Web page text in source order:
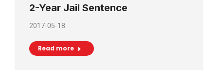
2-Year Jail Sentence
2017-05-18
Read more